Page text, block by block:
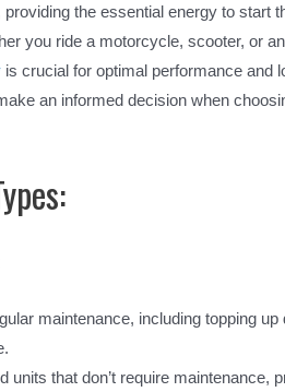
the essential energy to start
you ride a motorcycle, scooter, or
is crucial for optimal performance and
an informed decision when
maintenance, including topping up
units that don’t require maintenance,